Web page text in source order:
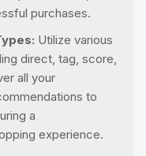
purchases.
Utilize various
direct, tag, score,
all your
to
a
experience.